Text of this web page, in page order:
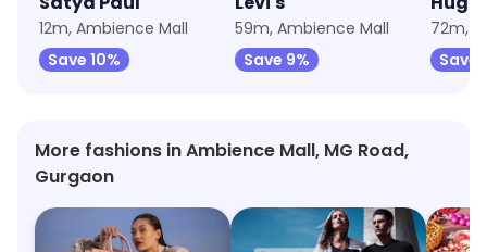
12m, Ambience Mall
Save 10%
59m, Ambience Mall
Save 9%
72m,
Save
More fashions in Ambience Mall, MG Road,
Gurgaon